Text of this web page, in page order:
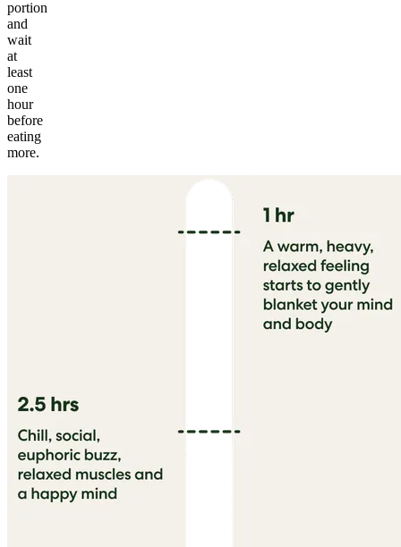
portion
and
wait
at
least
one
hour
before
eating
more.